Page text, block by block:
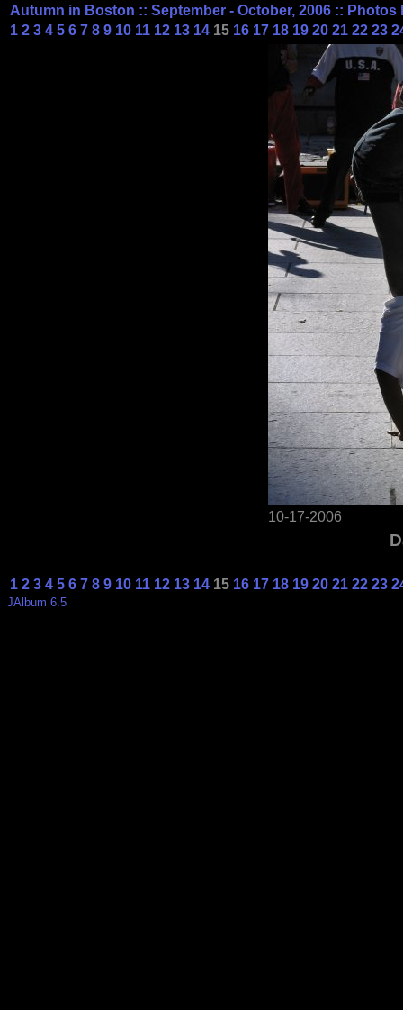
Autumn in Boston :: September - October, 2006 :: Photos
1 2 3 4 5 6 7 8 9 10 11 12 13 14 15 16 17 18 19 20 21 22 23
10-17-2006
1 2 3 4 5 6 7 8 9 10 11 12 13 14 15 16 17 18 19 20 21 22 23
JAlbum 6.5